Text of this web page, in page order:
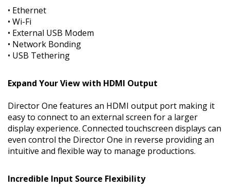
• Ethernet
• Wi-Fi
• External USB Modem
• Network Bonding
• USB Tethering
Expand Your View with HDMI Output
Director One features an HDMI output port making it
easy to connect to an external screen for a larger
display experience. Connected touchscreen displays can
even control the Director One in reverse providing an
intuitive and flexible way to manage productions.
Incredible Input Source Flexibility